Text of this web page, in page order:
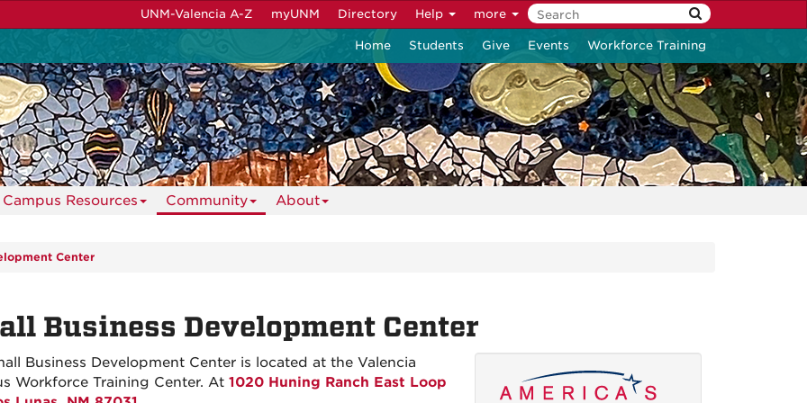
UNM-Valencia A-Z myUNM Directory Help more
Home Students Give Events Workforce Training
Campus Resources Community About
Center
Business Development Center
Business Development Center is located at the Valencia
Workforce Training Center. At 1020 Huning Ranch East Loop